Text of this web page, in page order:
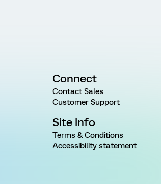
Connect
Contact Sales
Customer Support
Site Info
Terms & Conditions
Accessibility statement